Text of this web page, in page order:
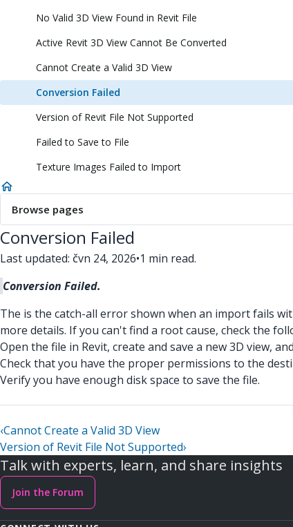
No Valid 3D View Found in Revit File
Active Revit 3D View Cannot Be Converted
Cannot Create a Valid 3D View
Conversion Failed
Version of Revit File Not Supported
Failed to Save to File
Texture Images Failed to Import
Browse pages
Conversion Failed
Last updated: čvn 24, 2026•1 min read.
Conversion Failed.
The is the catch-all error shown when an import fails
more details. If you can't find a root cause, check the
Open the file in Revit, create and save a new 3D view,
Check that you have the proper permissions to the
Verify you have enough disk space to save the file.
‹Cannot Create a Valid 3D View
Version of Revit File Not Supported›
Talk with experts, learn, and share insights
Join the Forum